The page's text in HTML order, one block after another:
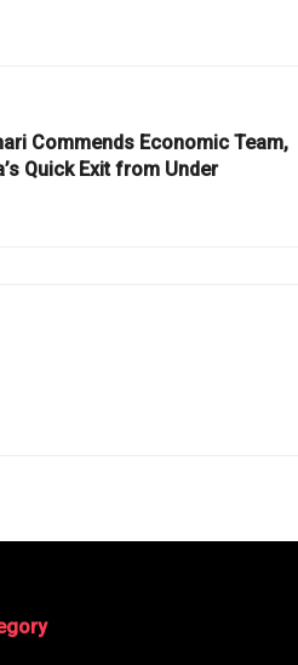
Commends Economic Team,
Quick Exit from Under